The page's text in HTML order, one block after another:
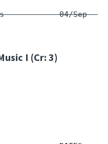
04/Sep - 10/
I (Cr: 3)